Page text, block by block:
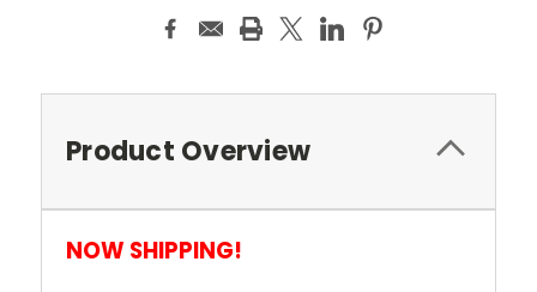
Product Overview
NOW SHIPPING!